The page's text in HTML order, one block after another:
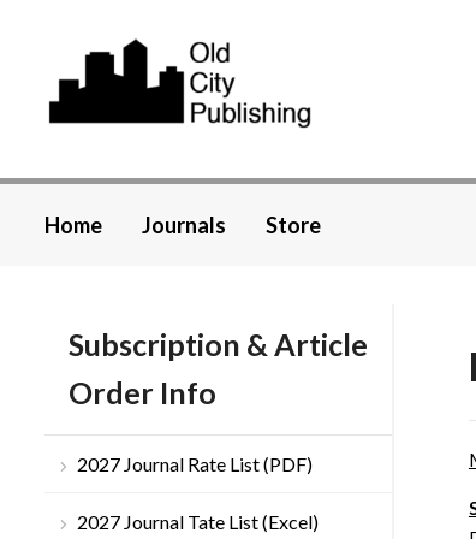
Home Journals Store
Subscription & Article
Order Info
2027 Journal Rate List (PDF)
2027 Journal Tate List (Excel)